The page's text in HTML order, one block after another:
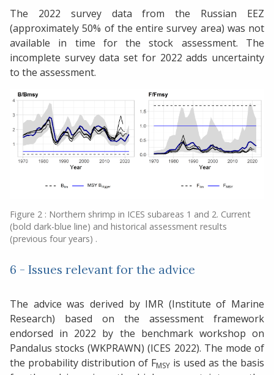
The 2022 survey data from the Russian EEZ
(approximately 50% of the entire survey area) was not
available in time for the stock assessment. The
incomplete survey data set for 2022 adds uncertainty
to the assessment.
Figure 2 : Northern shrimp in ICES subareas 1 and 2. Current
(bold dark-blue line) and historical assessment results
(previous four years) .
6 - Issues relevant for the advice
The advice was derived by IMR (Institute of Marine
Research) based on the assessment framework
endorsed in 2022 by the benchmark workshop on
Pandalus stocks (WKPRAWN) (ICES 2022). The mode of
the probability distribution of FMSY is used as the basis